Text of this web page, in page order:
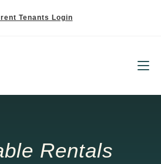
Tenants Login
Rentals